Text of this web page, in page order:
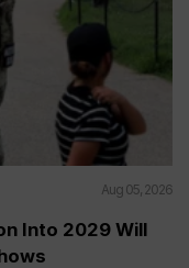
Aug 05, 2026
Into 2029 Will